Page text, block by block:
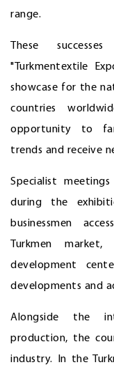
range.
These
"Turkmentextile
showcase for the
countries
opportunity to
trends and receive
Specialist
during the
businessmen
Turkmen
development
developments and
Alongside the
production, the
industry. In the